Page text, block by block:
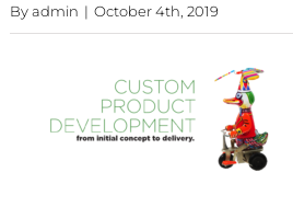
Byadmin | October 4th, 2019